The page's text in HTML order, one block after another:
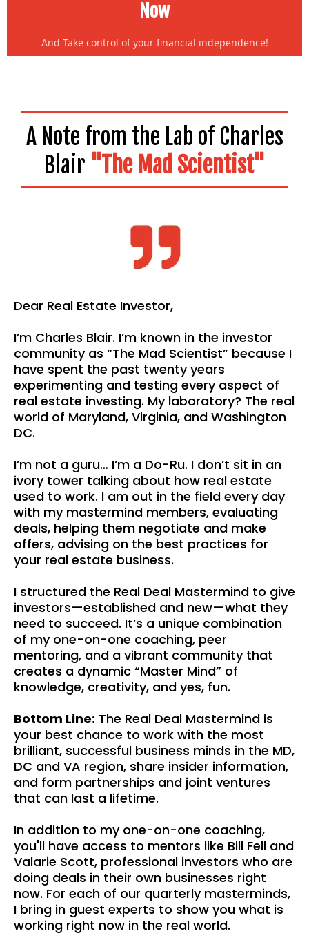
Now
And Take control of your financial independence!
A Note from the Lab of Charles
Blair "The Mad Scientist"
Dear Real Estate Investor,
I’m Charles Blair. I’m known in the investor
community as “The Mad Scientist” because I
have spent the past twenty years
experimenting and testing every aspect of
real estate investing. My laboratory? The real
world of Maryland, Virginia, and Washington
DC.
I’m not a guru… I’m a Do-Ru. I don’t sit in an
ivory tower talking about how real estate
used to work. I am out in the field every day
with my mastermind members, evaluating
deals, helping them negotiate and make
offers, advising on the best practices for
your real estate business.
I structured the Real Deal Mastermind to give
investors—established and new—what they
need to succeed. It’s a unique combination
of my one-on-one coaching, peer
mentoring, and a vibrant community that
creates a dynamic “Master Mind” of
knowledge, creativity, and yes, fun.
Bottom Line: The Real Deal Mastermind is
your best chance to work with the most
brilliant, successful business minds in the MD,
DC and VA region, share insider information,
and form partnerships and joint ventures
that can last a lifetime.
In addition to my one-on-one coaching,
you'll have access to mentors like Bill Fell and
Valarie Scott, professional investors who are
doing deals in their own businesses right
now. For each of our quarterly masterminds,
I bring in guest experts to show you what is
working right now in the real world.